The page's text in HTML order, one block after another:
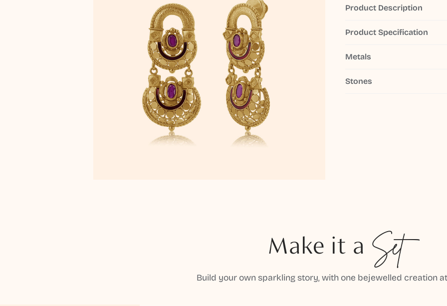
Product Description
Product Specification
Metals
Stones
Make it a Set
Build your own sparkling story, with one bejewelled creation